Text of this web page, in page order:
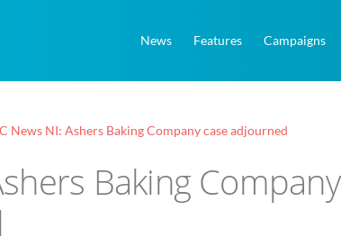
News Features Campaigns
News NI: Ashers Baking Company case adjourned
Baking Company